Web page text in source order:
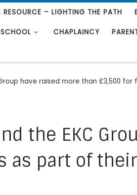
RESOURCE – LIGHTING THE PATH
CHAPLAINCY
have raised more than £3,500
the EKC
part of